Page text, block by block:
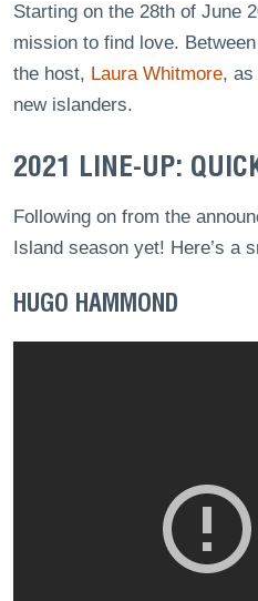
Starting on the 28th of June
mission to find love.
the host, Laura Whitmore, as
new islanders.
2021 LINE-UP:
Following on from the
Island season yet! Here’s a
HUGO HAMMOND